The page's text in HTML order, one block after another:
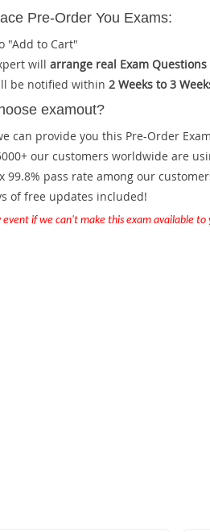
Pre-Order You Exams:
"Add to Cart"
will arrange real Exam Questions
be notified within 2 Weeks to 3
examout?
can provide you this Pre-Order
our customers worldwide are
99.8% pass rate among our
of free updates included!
if we can't make this exam available